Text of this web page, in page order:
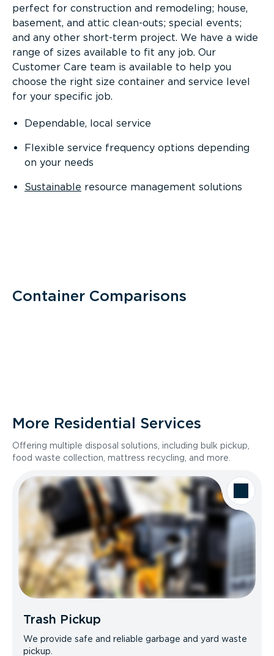
perfect for construction and remodeling; house,
basement, and attic clean-outs; special events;
and any other short-term project. We have a wide
range of sizes available to fit any job. Our
Customer Care team is available to help you
choose the right size container and service level
for your specific job.
Dependable, local service
Flexible service frequency options depending
on your needs
Sustainable resource management solutions
Container Comparisons
More Residential Services
Offering multiple disposal solutions, including bulk pickup,
food waste collection, mattress recycling, and more.
Trash Pickup
We provide safe and reliable garbage and yard waste
pickup.